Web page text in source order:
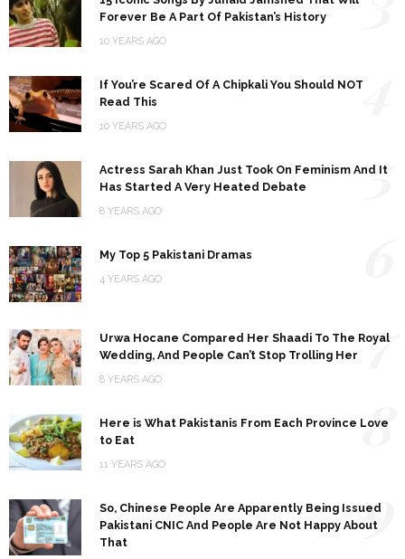
Forever Be A Part Of Pakistan’s History
10 YEARS AGO
If You’re Scared Of A Chipkali You Should NOT
Read This
10 YEARS AGO
Actress Sarah Khan Just Took On Feminism And It
Has Started A Very Heated Debate
8 YEARS AGO
5
My Top 5 Pakistani Dramas
4 YEARS AGO
Urwa Hocane Compared Her Shaadi To The Royal
Wedding, And People Can’t Stop Trolling Her
8 YEARS AGO
7
Here is What Pakistanis From Each Province Love
to Eat
11 YEARS AGO
8
So, Chinese People Are Apparently Being Issued
Pakistani CNIC And People Are Not Happy About
That
9